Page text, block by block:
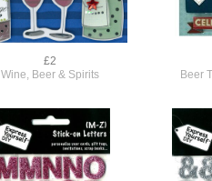
£2
Wine, Beer & Spirits
Beer